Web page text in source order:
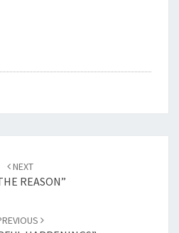
NEXT
REASON”